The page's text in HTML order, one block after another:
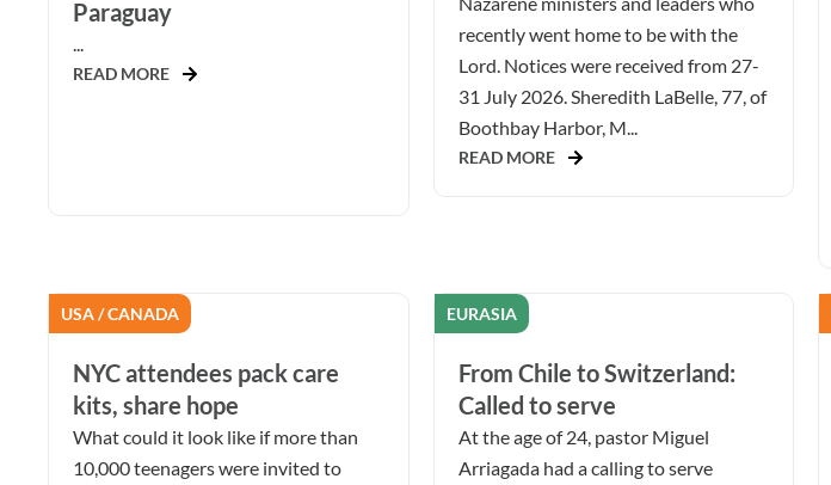
Paraguay
...
READ MORE
recently went home to be with the
Lord. Notices were received from 27-
31 July 2026. Sheredith LaBelle, 77, of
Boothbay Harbor, M...
READ MORE
USA / CANADA
NYC attendees pack care
kits, share hope
What could it look like if more than
10,000 teenagers were invited to
EURASIA
From Chile to Switzerland:
Called to serve
At the age of 24, pastor Miguel
Arriagada had a calling to serve